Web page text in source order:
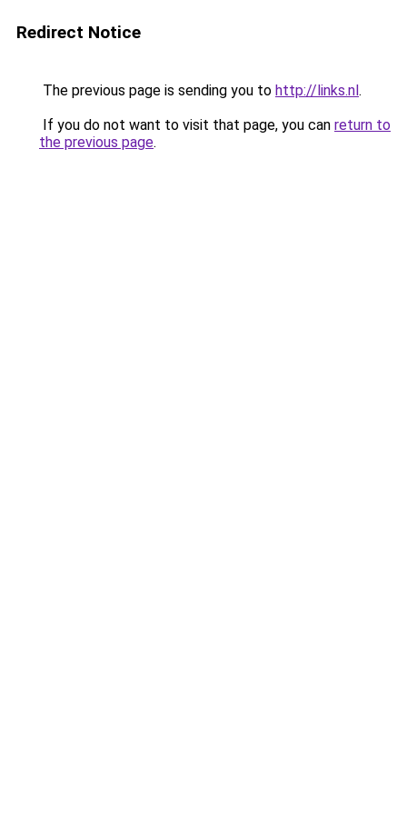
Redirect Notice
The previous page is sending you to http://links.nl.
If you do not want to visit that page, you can return to
the previous page.